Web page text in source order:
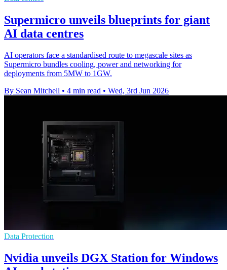
Supermicro unveils blueprints for giant
AI data centres
AI operators face a standardised route to megascale sites as
Supermicro bundles cooling, power and networking for
deployments from 5MW to 1GW.
By Sean Mitchell • 4 min read • Wed, 3rd Jun 2026
Data Protection
Nvidia unveils DGX Station for Windows